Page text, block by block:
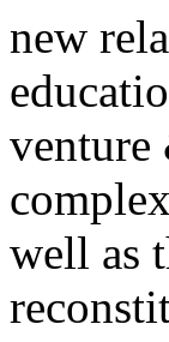
new
well as